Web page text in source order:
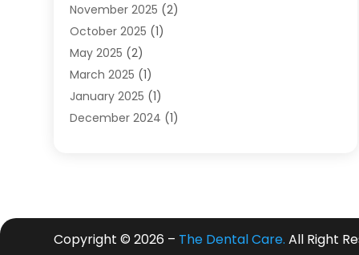
Orthodontics(6)
Orthodontists (1)
Pediatric Dentistry
Teeth Whitening
Treatment(2)
Uncategorized(74)
November 2025 (2)
October 2025 (1)
May 2025 (2)
March 2025 (1)
January 2025 (1)
December 2024 (1)
November 2023(1)
Copyright © 2026 – The Dental Care. All Right